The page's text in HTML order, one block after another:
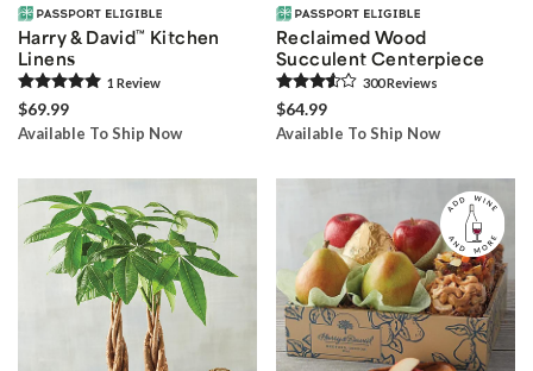
Harry & David™ Kitchen
Linens
1 Review
$69.99
Available To Ship Now
Reclaimed Wood
Succulent Centerpiece
300Reviews
$64.99
Available To Ship Now